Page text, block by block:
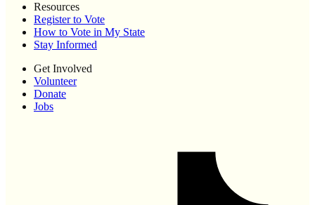
Resources
Register to Vote
How to Vote in My State
Stay Informed
Get Involved
Volunteer
Donate
Jobs